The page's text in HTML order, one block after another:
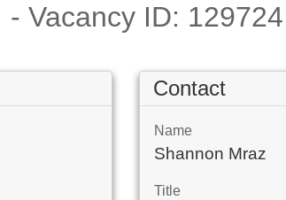
- Vacancy ID: 129724
Contact
Name
Shannon Mraz
Title